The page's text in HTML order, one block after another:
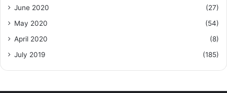
June 2020
(27)
May 2020
(54)
April 2020
(8)
July 2019
(185)